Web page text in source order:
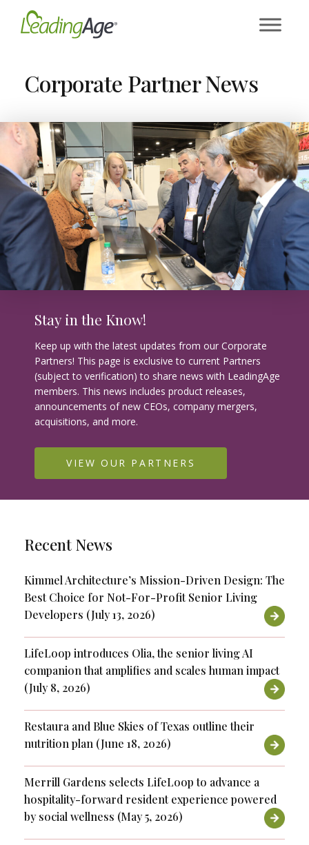
Corporate Partner News
Stay in the Know!
Keep up with the latest updates from our Corporate
Partners! This page is exclusive to current Partners
(subject to verification) to share news with LeadingAge
members. This news includes product releases,
announcements of new CEOs, company mergers,
acquisitions, and more.
VIEW OUR PARTNERS
Recent News
Kimmel Architecture’s Mission-Driven Design: The
Best Choice for Not-For-Profit Senior Living
Developers (July 13, 2026)
LifeLoop introduces Olia, the senior living AI
companion that amplifies and scales human impact
(July 8, 2026)
Restaura and Blue Skies of Texas outline their
nutrition plan (June 18, 2026)
Merrill Gardens selects LifeLoop to advance a
hospitality-forward resident experience powered
by social wellness (May 5, 2026)